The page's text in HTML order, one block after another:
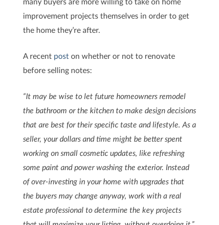
improvement projects themselves in order to get
the home they’re after.
A recent poston whether or not to renovate
before selling notes:
“It may be wise to let future homeowners remodel
the bathroom or the kitchen to make design decisions
that are best for their specific taste and lifestyle. As a
seller, your dollars and time might be better spent
working on small cosmetic updates, like refreshing
some paint and power washing the exterior. Instead
of over-investing in your home with upgrades that
the buyers may change anyway, work with a real
estate professional to determine the key projects